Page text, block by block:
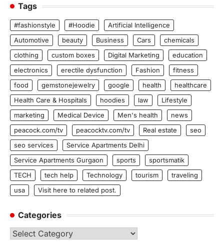
Tags
#fashionstyle #Hoodie
Artificial Intelligence
Automotive
beauty Business Cars
chemicals
clothing
custom boxes Digital Marketing
education
electronics
erectile dysfunction Fashion
fitness
food
gemstonejewelry google health
healthcare
Health Care & Hospitals
hoodies law
Lifestyle
marketing
Medical Device Men's health
news
peacock.com/tv
peacocktv.com/tv Real estate
seo
seo services
Service Apartments Delhi
Service Apartments Gurgaon
sports
sportsmatik
TECH
tech help Technology tourism
traveling
usa
Visit here to related post.
Categories
Categories